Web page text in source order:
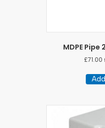
MDPE Pipe
£71.00